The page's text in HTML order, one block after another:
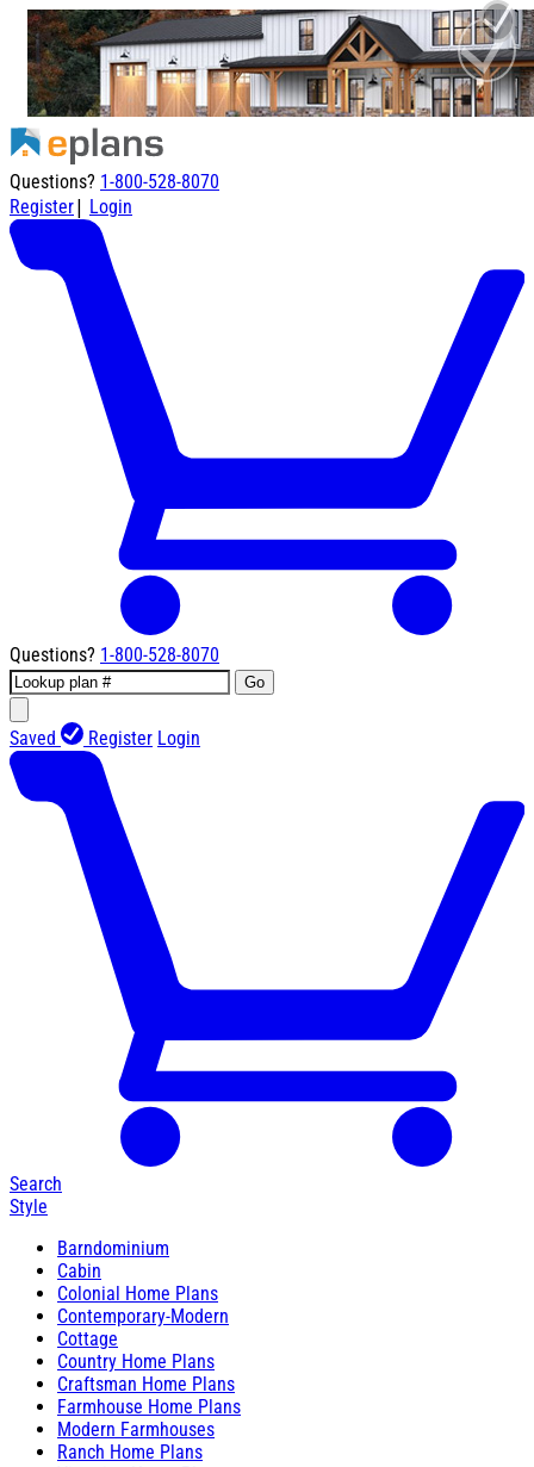
Questions? 1-800-528-8070
Register| Login
Questions? 1-800-528-8070
Go
Saved Register Login
Search
Style
Barndominium
Cabin
Colonial Home Plans
Contemporary-Modern
Cottage
Country Home Plans
Craftsman Home Plans
Farmhouse Home Plans
Modern Farmhouses
Ranch Home Plans